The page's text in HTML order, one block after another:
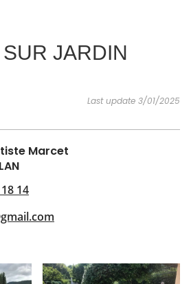
INSPIRATIONS AGENDA
JARDIN
Last update 3/01/2025
Marcet
14